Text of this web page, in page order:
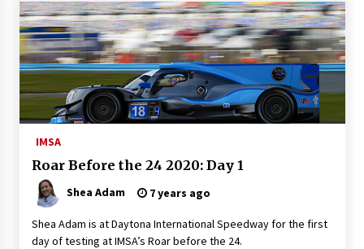
IMSA
Roar Before the 24 2020: Day 1
Shea Adam 7 years ago
Shea Adam is at Daytona International Speedway for the first
day of testing at IMSA’s Roar before the 24.